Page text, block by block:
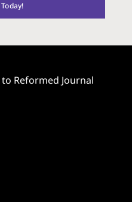
Reformed Journal